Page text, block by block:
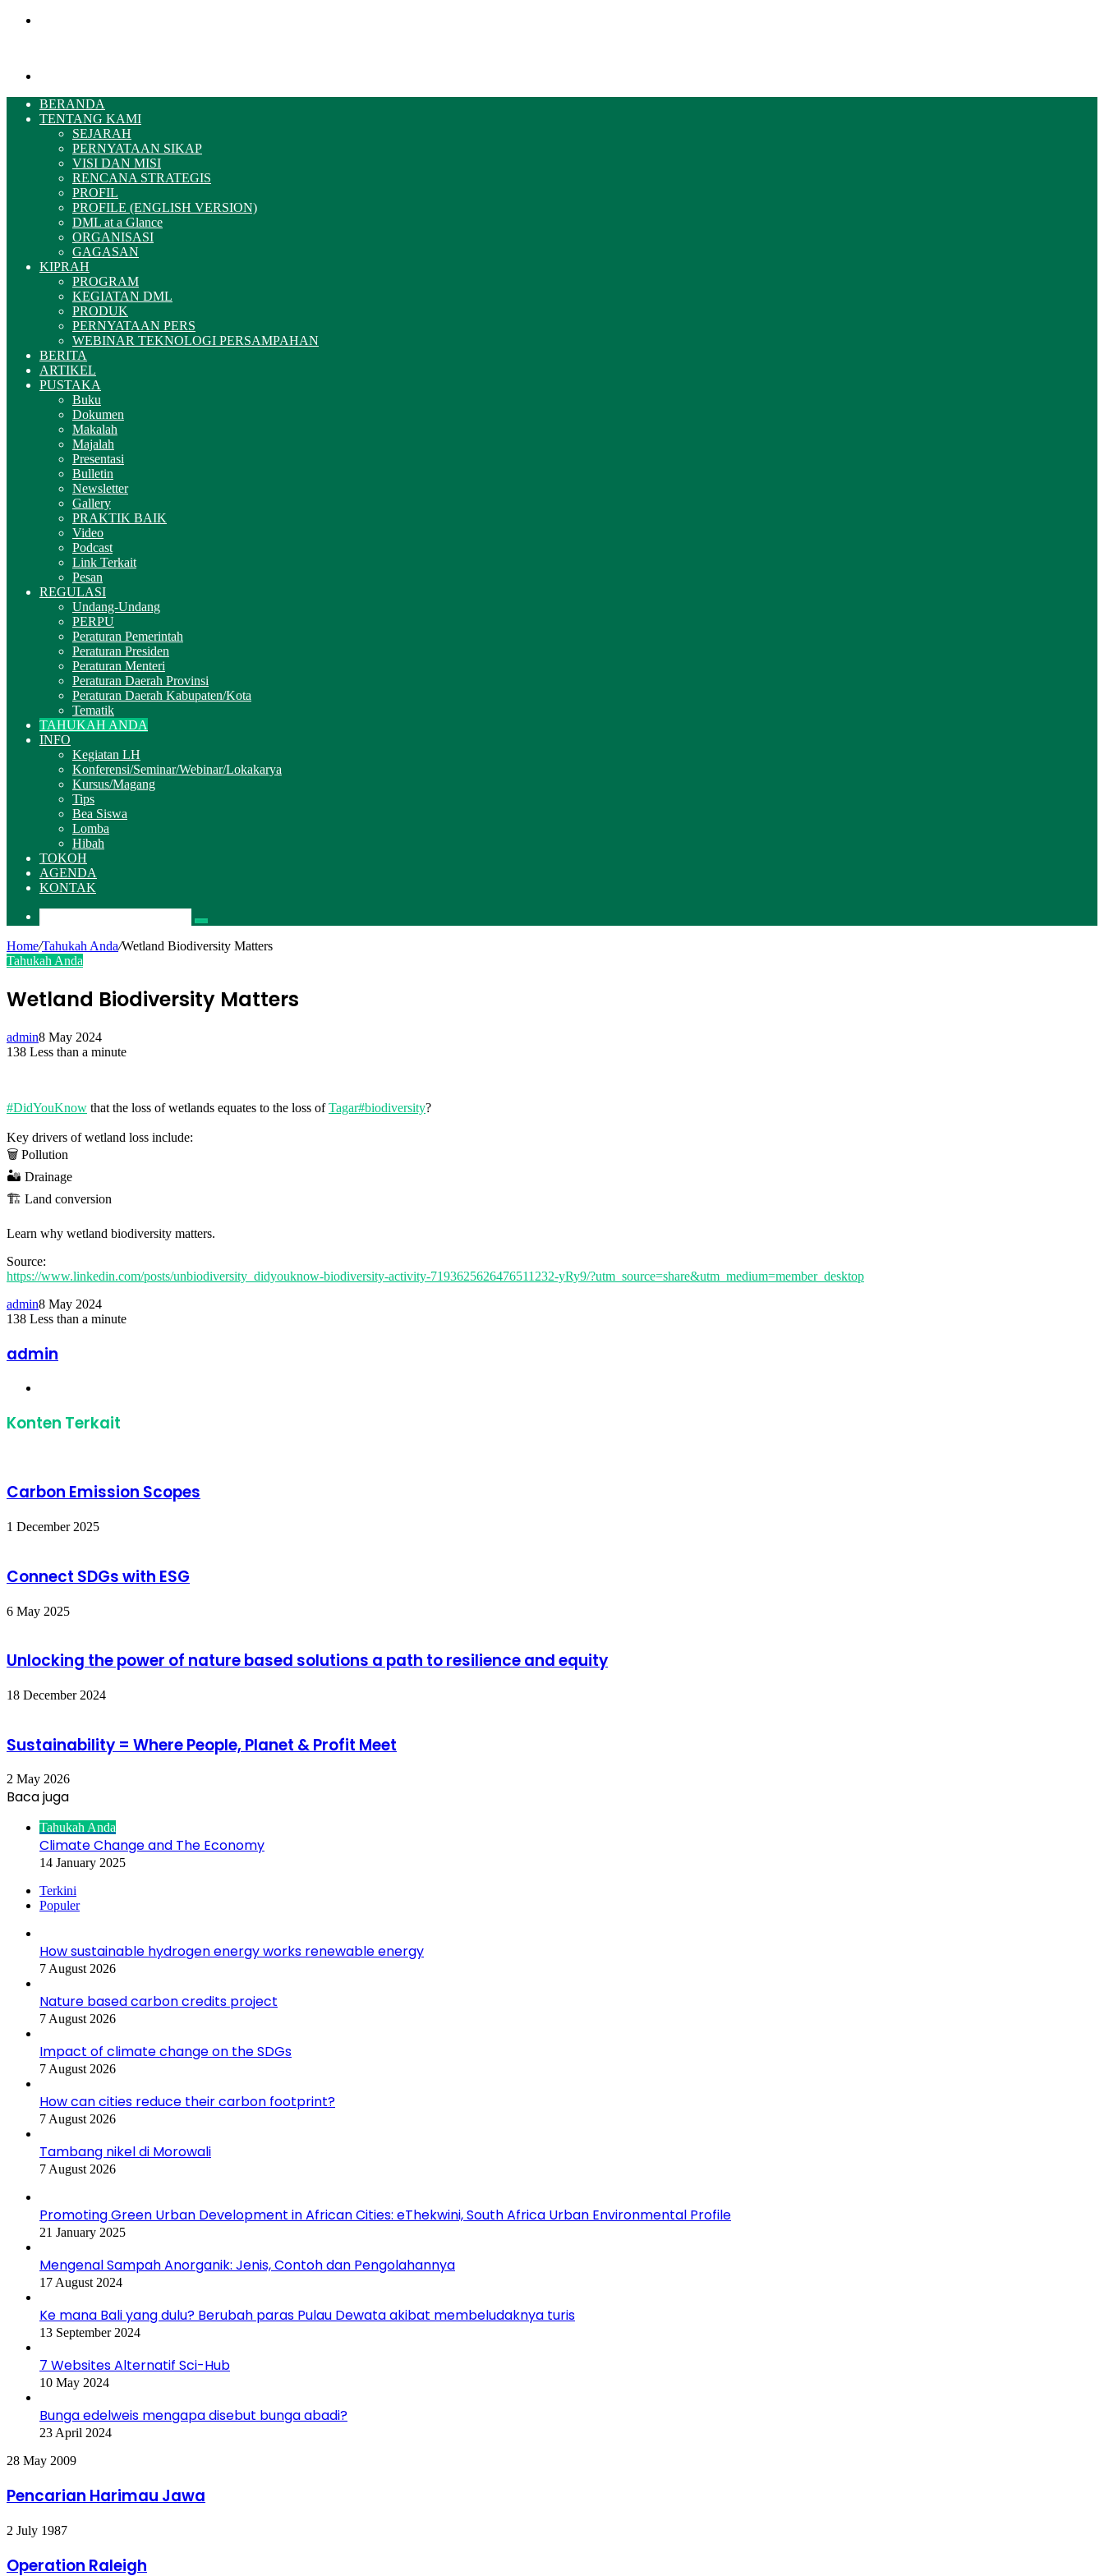
BERANDA
TENTANG KAMI
SEJARAH
PERNYATAAN SIKAP
VISI DAN MISI
RENCANA STRATEGIS
PROFIL
PROFILE (ENGLISH VERSION)
DML at a Glance
ORGANISASI
GAGASAN
KIPRAH
PROGRAM
KEGIATAN DML
PRODUK
PERNYATAAN PERS
WEBINAR TEKNOLOGI PERSAMPAHAN
BERITA
ARTIKEL
PUSTAKA
Buku
Dokumen
Makalah
Majalah
Presentasi
Bulletin
Newsletter
Gallery
PRAKTIK BAIK
Video
Podcast
Link Terkait
Pesan
REGULASI
Undang-Undang
PERPU
Peraturan Pemerintah
Peraturan Presiden
Peraturan Menteri
Peraturan Daerah Provinsi
Peraturan Daerah Kabupaten/Kota
Tematik
TAHUKAH ANDA
INFO
Kegiatan LH
Konferensi/Seminar/Webinar/Lokakarya
Kursus/Magang
Tips
Bea Siswa
Lomba
Hibah
TOKOH
AGENDA
KONTAK
Pencarian
Home/Tahukah Anda/Wetland Biodiversity Matters
Tahukah Anda
Wetland Biodiversity Matters
admin8 May 2024
138 Less than a minute
#DidYouKnow that the loss of wetlands equates to the loss ofTagar#biodiversity?
Key drivers of wetland loss include:
🗑️ Pollution
🏜️ Drainage
🏗️ Land conversion
Learn why wetland biodiversity matters.
Source:
https://www.linkedin.com/posts/unbiodiversity_didyouknow-biodiversity-activity-7193625626476511232-yRy9/?utm_source=share&utm_medium=member_desktop
admin8 May 2024
138 Less than a minute
via
Email
admin
Konten Terkait
Carbon Emission Scopes
1 December 2025
Connect SDGs with ESG
6 May 2025
Unlocking the power of nature based solutions a path to resilience and equity
18 December 2024
Sustainability = Where People, Planet & Profit Meet
2 May 2026
Baca juga
Tahukah Anda
Climate Change and The Economy
14 January 2025
Terkini
Populer
How sustainable hydrogen energy works renewable energy
7 August 2026
Nature based carbon credits project
7 August 2026
Impact of climate change on the SDGs
7 August 2026
How can cities reduce their carbon footprint?
7 August 2026
Tambang nikel di Morowali
7 August 2026
Promoting Green Urban Development in African Cities: eThekwini, South Africa Urban Environmental Profile
21 January 2025
Mengenal Sampah Anorganik: Jenis, Contoh dan Pengolahannya
17 August 2024
Ke mana Bali yang dulu? Berubah paras Pulau Dewata akibat membeludaknya turis
13 September 2024
7 Websites Alternatif Sci-Hub
10 May 2024
Bunga edelweis mengapa disebut bunga abadi?
23 April 2024
Pencarian
Jawa
28 May 2009
Pencarian Harimau Jawa
Operation
2 July 1987
Operation Raleigh